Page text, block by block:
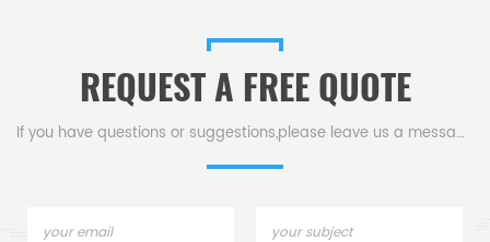
crucibles and sample cups
lids. Netzsch Instruments
good alternative DSC
sample pans.
REQUEST A FREE QUOTE
If you have questions or suggestions,please leave us a message,